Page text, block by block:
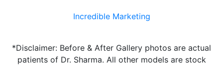
Incredible Marketing
*Disclaimer: Before & After Gallery photos are actual
patients of Dr. Sharma. All other models are stock